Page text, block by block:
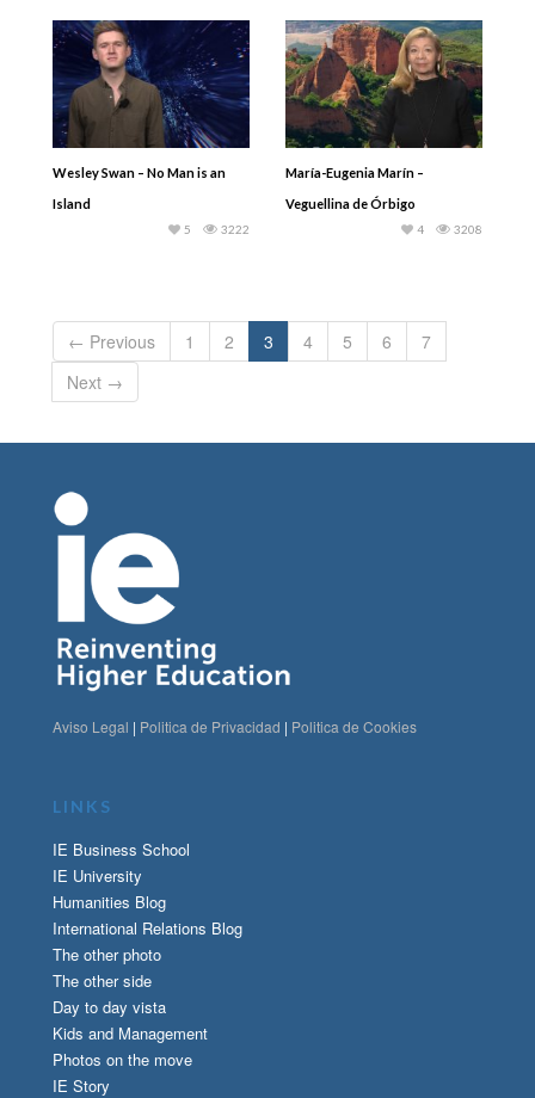
Wesley Swan – No Man is an
Island
3222
5
María-Eugenia Marín –
Veguellina de Órbigo
3208
4
← Previous 1 2 3 4 5 6
7
Next →
Aviso Legal | Politica de Privacidad | Politica de Cookies
LINKS
IE Business School
IE University
Humanities Blog
International Relations Blog
The other photo
The other side
Day to day vista
Kids and Management
Photos on the move
IE Story